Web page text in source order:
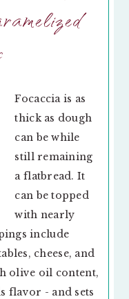
Focaccia is as
thick as dough
can be while
still remaining
a flatbread. It
can be topped
with nearly
include
cheese, and
olive oil content,
flavor - and sets